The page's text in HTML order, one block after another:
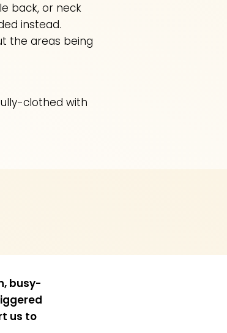
back, or neck
instead.
the areas being
clothed with
busy-
us to